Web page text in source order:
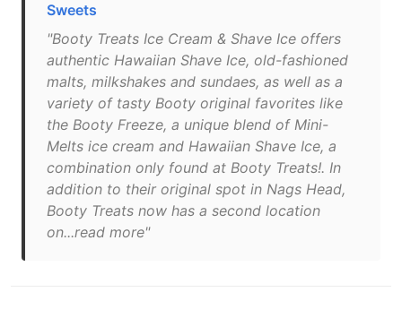
Sweets
"Booty Treats Ice Cream & Shave Ice offers
authentic Hawaiian Shave Ice, old-fashioned
malts, milkshakes and sundaes, as well as a
variety of tasty Booty original favorites like
the Booty Freeze, a unique blend of Mini-
Melts ice cream and Hawaiian Shave Ice, a
combination only found at Booty Treats!. In
addition to their original spot in Nags Head,
Booty Treats now has a second location
on...read more"